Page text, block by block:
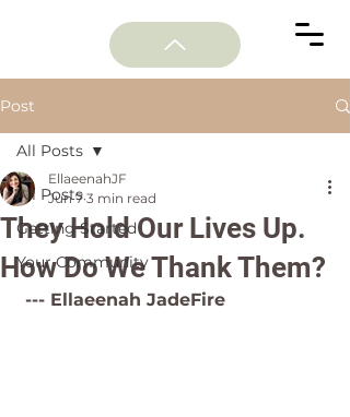
Post
All Posts
Getting Started
Your Community
All Posts
They Hold Our Lives Up.
How Do We Thank Them?
EllaeenahJF
Jun 7 3 min read
--- Ellaeenah JadeFire